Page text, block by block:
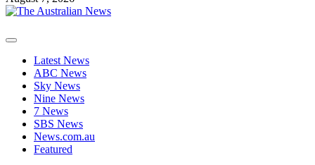
Primary
Latest News
ABC News
Sky News
Nine News
7 News
SBS News
News.com.au
Featured